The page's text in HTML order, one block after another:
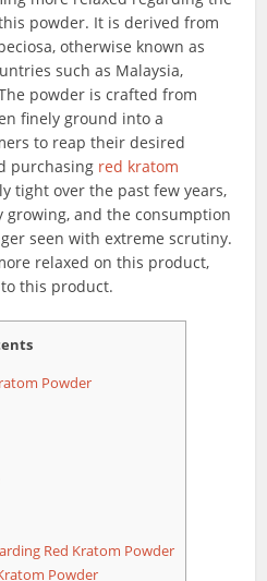
powder. It is derived from
otherwise known as
such as Malaysia,
powder is crafted from
finely ground into a
to reap their desired
purchasing red kratom
tight over the past few years,
and the consumption
seen with extreme scrutiny.
relaxed on this product,
this product.
Powder
Red Kratom Powder
Powder